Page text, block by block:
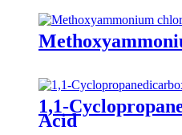
1,1-
Acid